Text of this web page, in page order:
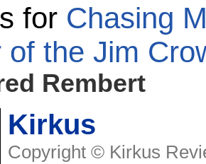
for Chasing
of the Jim
Rembert
Kirkus
Copyright © Kirkus